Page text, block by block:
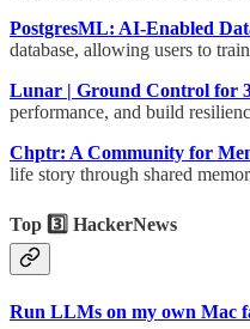
PostgresML: AI-Enabled
database, allowing users to
Lunar | Ground Control for
performance, and build
Chptr: A Community for
life story through shared
Top 3️⃣ HackerNews
Run LLMs on my own Mac